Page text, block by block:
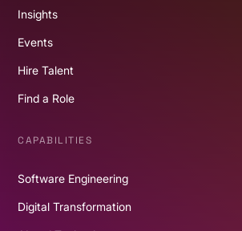
Insights
Events
Hire Talent
Find a Role
CAPABILITIES
Software Engineering
Digital Transformation